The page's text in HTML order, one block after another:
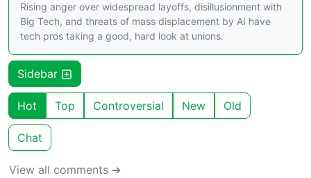
Rising anger over widespread layoffs, disillusionment with
Big Tech, and threats of mass displacement by AI have
tech pros taking a good, hard look at unions.
Sidebar
Hot Top Controversial New Old
Chat
View all comments ➔